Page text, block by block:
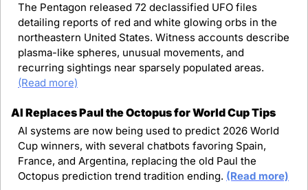
The Pentagon released 72 declassified UFO files
detailing reports of red and white glowing orbs in the
northeastern United States. Witness accounts describe
plasma-like spheres, unusual movements, and
(Read more)
AI Replaces Paul the Octopus for World Cup Tips
AI systems are now being used to predict 2026 World
Cup winners, with several chatbots favoring Spain,
France, and Argentina, replacing the old Paul the
Octopus prediction trend tradition ending. (Read more)